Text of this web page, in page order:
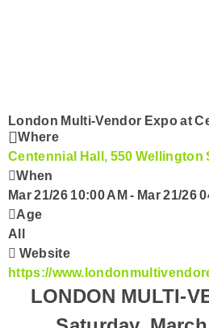
Smart Speakers
Podcasts
Contact Us
London Multi-Vendor Expo at
Where
Centennial Hall, 550 Wellington
When
Mar 21/26 10:00 AM- Mar 21/26
Age
All
Website
https://
LONDON MULTI-